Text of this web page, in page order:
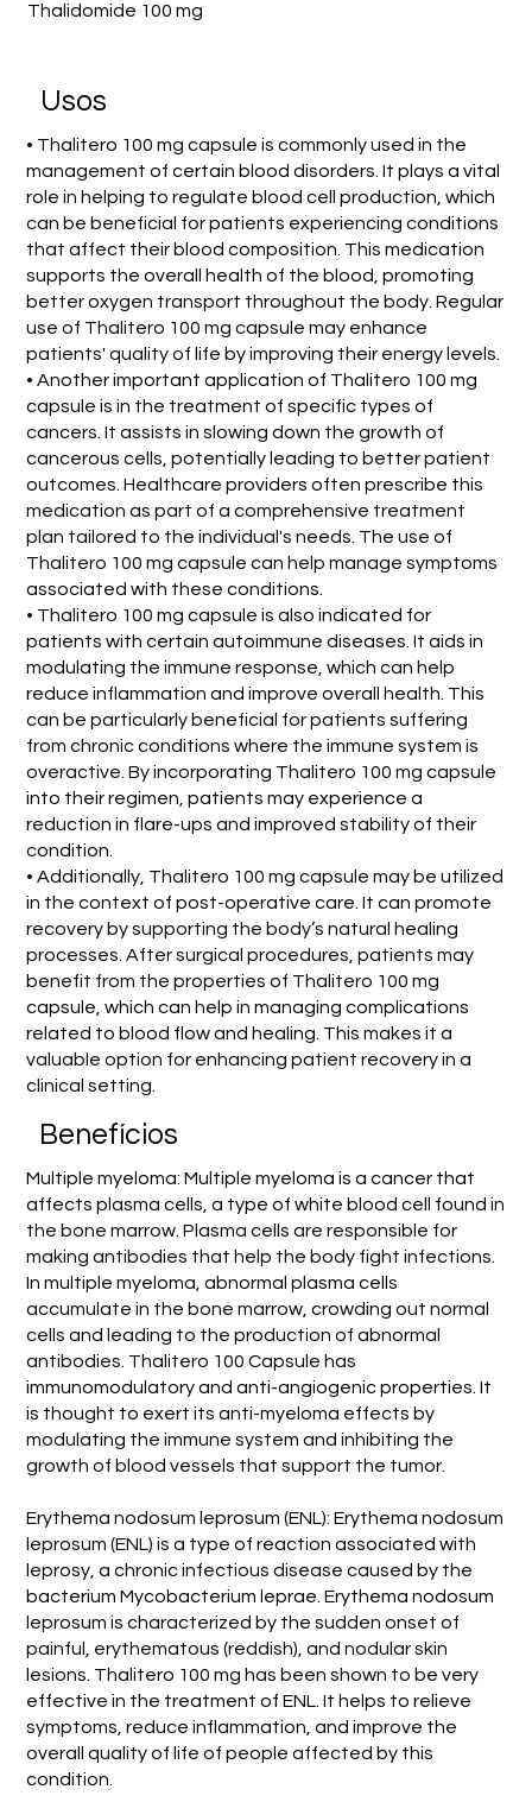
Thalidomide 100 mg
Usos
• Thalitero 100 mg capsule is commonly used in the
management of certain blood disorders. It plays a vital
role in helping to regulate blood cell production, which
can be beneficial for patients experiencing conditions
that affect their blood composition. This medication
supports the overall health of the blood, promoting
better oxygen transport throughout the body. Regular
use of Thalitero 100 mg capsule may enhance
patients' quality of life by improving their energy levels.
• Another important application of Thalitero 100 mg
capsule is in the treatment of specific types of
cancers. It assists in slowing down the growth of
cancerous cells, potentially leading to better patient
outcomes. Healthcare providers often prescribe this
medication as part of a comprehensive treatment
plan tailored to the individual's needs. The use of
Thalitero 100 mg capsule can help manage symptoms
associated with these conditions.
• Thalitero 100 mg capsule is also indicated for
patients with certain autoimmune diseases. It aids in
modulating the immune response, which can help
reduce inflammation and improve overall health. This
can be particularly beneficial for patients suffering
from chronic conditions where the immune system is
overactive. By incorporating Thalitero 100 mg capsule
into their regimen, patients may experience a
reduction in flare-ups and improved stability of their
condition.
• Additionally, Thalitero 100 mg capsule may be utilized
in the context of post-operative care. It can promote
recovery by supporting the body’s natural healing
processes. After surgical procedures, patients may
benefit from the properties of Thalitero 100 mg
capsule, which can help in managing complications
related to blood flow and healing. This makes it a
valuable option for enhancing patient recovery in a
clinical setting.
Benefícios
Multiple myeloma: Multiple myeloma is a cancer that
affects plasma cells, a type of white blood cell found in
the bone marrow. Plasma cells are responsible for
making antibodies that help the body fight infections.
In multiple myeloma, abnormal plasma cells
accumulate in the bone marrow, crowding out normal
cells and leading to the production of abnormal
antibodies. Thalitero 100 Capsule has
immunomodulatory and anti-angiogenic properties. It
is thought to exert its anti-myeloma effects by
modulating the immune system and inhibiting the
growth of blood vessels that support the tumor.
Erythema nodosum leprosum (ENL): Erythema nodosum
leprosum (ENL) is a type of reaction associated with
leprosy, a chronic infectious disease caused by the
bacterium Mycobacterium leprae. Erythema nodosum
leprosum is characterized by the sudden onset of
painful, erythematous (reddish), and nodular skin
lesions. Thalitero 100 mg has been shown to be very
effective in the treatment of ENL. It helps to relieve
symptoms, reduce inflammation, and improve the
overall quality of life of people affected by this
condition.